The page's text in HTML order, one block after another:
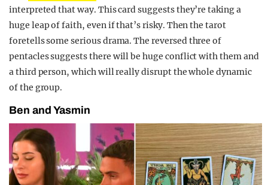
interpreted that way. This card suggests they’re taking a
huge leap of faith, even if that’s risky. Then the tarot
foretells some serious drama. The reversed three of
pentacles suggests there will be huge conflict with them and
a third person, which will really disrupt the whole dynamic
of the group.
Ben and Yasmin